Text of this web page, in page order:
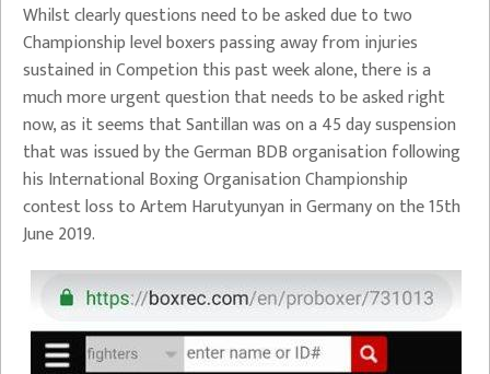
Whilst clearly questions need to be asked due to two
Championship level boxers passing away from injuries
sustained in Competion this past week alone, there is a
much more urgent question that needs to be asked right
now, as it seems that Santillan was on a 45 day suspension
that was issued by the German BDB organisation following
his International Boxing Organisation Championship
contest loss to Artem Harutyunyan in Germany on the 15th
June 2019.